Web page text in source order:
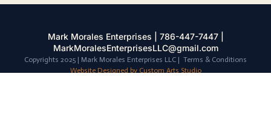
Mark Morales Enterprises | 786-447-7447 |
MarkMoralesEnterprisesLLC@gmail.com
Copyrights 2025 | Mark Morales Enterprises LLC | Terms & Conditions
Website Designed by Custom Arts Studio